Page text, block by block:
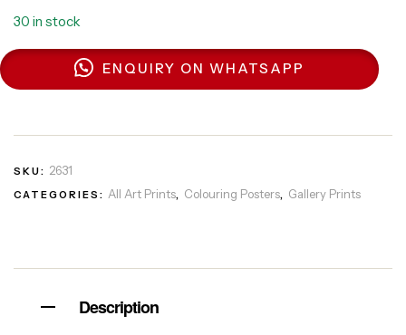
30 in stock
ENQUIRY ON WHATSAPP
SKU: 2631
CATEGORIES: All Art Prints, Colouring Posters, Gallery Prints
Description